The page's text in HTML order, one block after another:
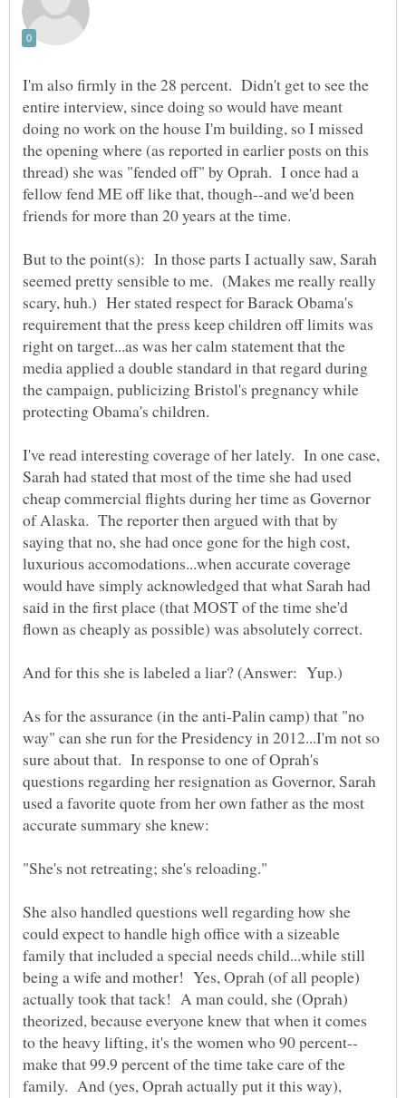
I'm also firmly in the 28 percent. Didn't get to see the
entire interview, since doing so would have meant
doing no work on the house I'm building, so I missed
the opening where (as reported in earlier posts on this
thread) she was "fended off" by Oprah. I once had a
fellow fend ME off like that, though--and we'd been
friends for more than 20 years at the time.
But to the point(s): In those parts I actually saw, Sarah
seemed pretty sensible to me. (Makes me really really
scary, huh.) Her stated respect for Barack Obama's
requirement that the press keep children off limits was
right on target...as was her calm statement that the
media applied a double standard in that regard during
the campaign, publicizing Bristol's pregnancy while
protecting Obama's children.
I've read interesting coverage of her lately. In one case,
Sarah had stated that most of the time she had used
cheap commercial flights during her time as Governor
of Alaska. The reporter then argued with that by
saying that no, she had once gone for the high cost,
luxurious accomodations...when accurate coverage
would have simply acknowledged that what Sarah had
said in the first place (that MOST of the time she'd
As for the assurance (in the anti-Palin camp) that "no
way" can she run for the Presidency in 2012...I'm not so
sure about that. In response to one of Oprah's
questions regarding her resignation as Governor, Sarah
used a favorite quote from her own father as the most
She also handled questions well regarding how she
could expect to handle high office with a sizeable
family that included a special needs child...while still
being a wife and mother! Yes, Oprah (of all people)
actually took that tack! A man could, she (Oprah)
theorized, because everyone knew that when it comes
make that 99.9 percent of the time take care of the
family. And (yes, Oprah actually put it this way),